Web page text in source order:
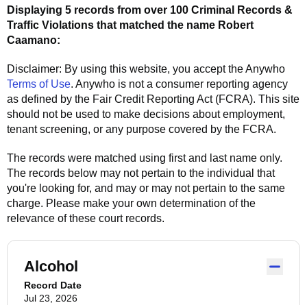
Displaying 5 records from over 100 Criminal Records &
Traffic Violations that matched the name Robert
Caamano:
Disclaimer: By using this website, you accept theAnywho
Terms of Use. Anywho is not a consumer reporting agency
as defined by the Fair Credit Reporting Act (FCRA). This site
should not be used to make decisions about employment,
tenant screening, or any purpose covered by the FCRA.
The records were matched using first and last name only.
The records below may not pertain to the individual that
you're looking for, and may or may not pertain to the same
charge. Please make your own determination of the
relevance of these court records.
Alcohol
Record Date
Jul 23, 2026